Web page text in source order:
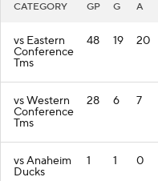
CATEGORY GP G A
vs Eastern
Conference
Tms
48 19 20
vs Western
Conference
Tms
28 6 7
vs Anaheim
Ducks
1 1 0